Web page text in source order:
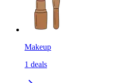
Makeup
1 deals